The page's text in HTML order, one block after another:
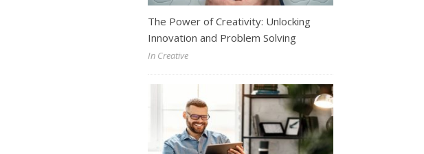
The Power of Creativity: Unlocking
Innovation and Problem Solving
In Creative